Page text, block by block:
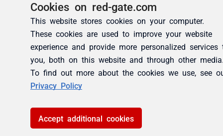
Cookies on red-gate.com
This website stores cookies on your computer.
These cookies are used to improve your website
experience and provide more personalized services
you, both on this website and through other
To find out more about the cookies we use, see
Privacy Policy
Accept additional cookies